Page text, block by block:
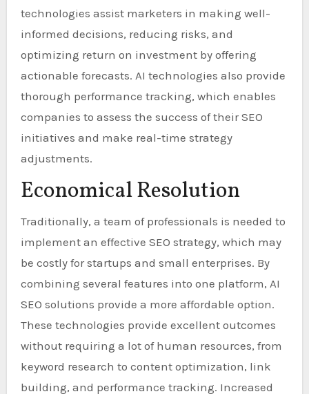
technologies assist marketers in making well-
informed decisions, reducing risks, and
optimizing return on investment by offering
actionable forecasts. AI technologies also provide
thorough performance tracking, which enables
companies to assess the success of their SEO
initiatives and make real-time strategy
adjustments.
Economical Resolution
Traditionally, a team of professionals is needed to
implement an effective SEO strategy, which may
be costly for startups and small enterprises. By
combining several features into one platform, AI
SEO solutions provide a more affordable option.
These technologies provide excellent outcomes
without requiring a lot of human resources, from
keyword research to content optimization, link
building, and performance tracking. Increased